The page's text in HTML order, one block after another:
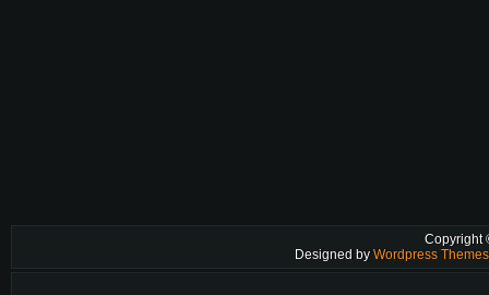
Copyright
Designed by Wordpress